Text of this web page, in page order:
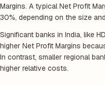
Margins. A typical Net Profit
30%, depending on the size
Significant banks in India, like
higher Net Profit Margins
In contrast, smaller regional
higher relative costs.